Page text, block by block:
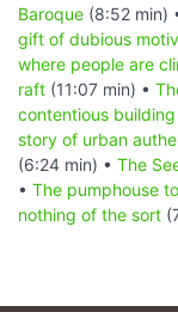
Baroque (8:52 min)
gift of dubious
where people are
raft (11:07 min) •
contentious
story of urban
(6:24 min) • The
• The pumphouse
nothing of the sort